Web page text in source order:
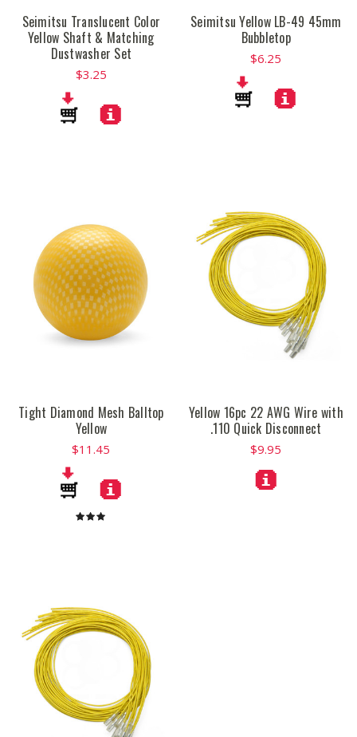
Seimitsu Translucent Color
Yellow Shaft & Matching
Dustwasher Set
$3.25
Seimitsu Yellow LB-49 45mm
Bubbletop
$6.25
Tight Diamond Mesh Balltop
Yellow
$11.45
Yellow 16pc 22 AWG Wire with
.110 Quick Disconnect
$9.95